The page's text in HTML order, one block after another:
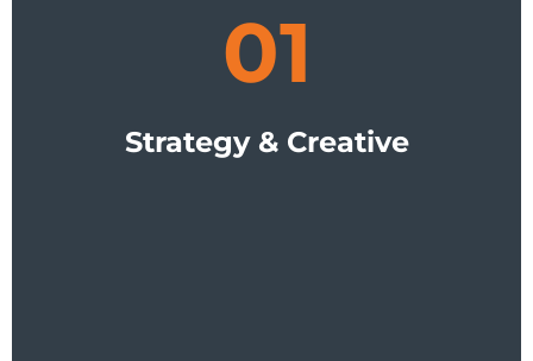
01
Strategy & Creative